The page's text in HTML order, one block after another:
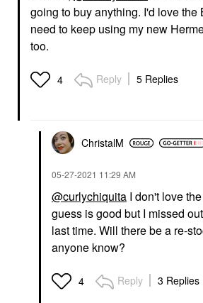
going to buy anything. I'd love the
need to keep using my new
too.
4 Reply 5 Replies
ChristalM
‎05-27-2021 11:29 AM
@curlychiquita I don't love
guess is good but I missed
last time. Will there be a re-
anyone know?
4 Reply 3 Replies